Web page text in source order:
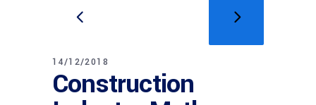
14/12/2018
Construction